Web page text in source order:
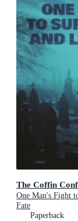
The Coffin
One Man's Fight
Fate
Paperback